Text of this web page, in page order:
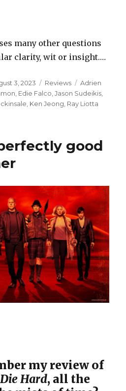
many other questions
clarity, wit or insight.…
3, 2023 Categories
Reviews Tags
Adrien
, Edie Falco,Jason Sudeikis,
, Ken Jeong, Ray Liotta
good
my review of
Hard, all the